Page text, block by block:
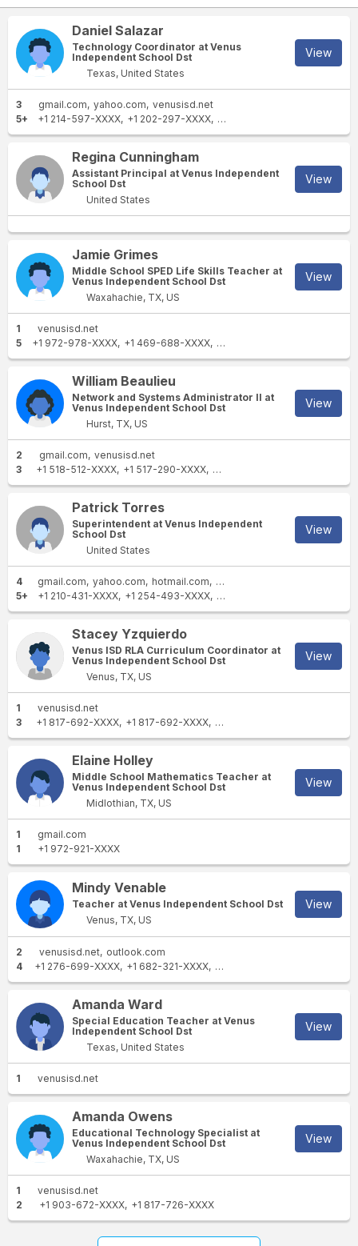
Daniel Salazar
Technology Coordinator at Venus
Independent School Dst
Texas, United States
View
3 gmail.com yahoo.com venusisd.net
5+
+1 214-597-XXXX +1 202-297-XXXX +1 469-564-XXXX
Regina Cunningham
Assistant Principal at Venus Independent
School Dst
United States
View
Jamie Grimes
Middle School SPED Life Skills Teacher at
Venus Independent School Dst
Waxahachie, TX, US
View
1
venusisd.net
5
+1 972-978-XXXX +1 469-688-XXXX +1 972-642-XXXX
William Beaulieu
Network and Systems Administrator II at
Venus Independent School Dst
Hurst, TX, US
View
2 gmail.com venusisd.net
3
+1 518-512-XXXX +1 517-290-XXXX +1 270-307-XXXX
Patrick Torres
Superintendent at Venus Independent
School Dst
United States
View
4 gmail.com yahoo.com hotmail.com
venusisd.net
5+
+1 210-431-XXXX +1 254-493-XXXX +1 972-696-XXXX
Stacey Yzquierdo
Venus ISD RLA Curriculum Coordinator at
Venus Independent School Dst
Venus, TX, US
View
1
venusisd.net
3
+1 817-692-XXXX +1 817-692-XXXX +1 817-642-XXXX
Elaine Holley
Middle School Mathematics Teacher at
Venus Independent School Dst
Midlothian, TX, US
View
1
gmail.com
1
+1 972-921-XXXX
Mindy Venable
Teacher at Venus Independent School Dst
Venus, TX, US
View
2 venusisd.net outlook.com
4
+1 276-699-XXXX +1 682-321-XXXX +1 214-436-XXXX
Amanda Ward
Special Education Teacher at Venus
Independent School Dst
Texas, United States
View
1 venusisd.net
Amanda Owens
Educational Technology Specialist at
Venus Independent School Dst
Waxahachie, TX, US
View
1
venusisd.net
2
+1 903-672-XXXX +1 817-726-XXXX